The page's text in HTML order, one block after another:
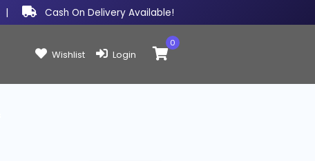
| Cash On Delivery Available!
Wishlist Login
Items in cart:
0